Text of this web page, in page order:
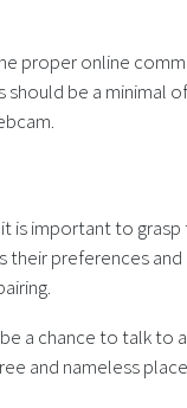
proper online
be a minimal
is important to
preferences
a chance to talk to
and nameless